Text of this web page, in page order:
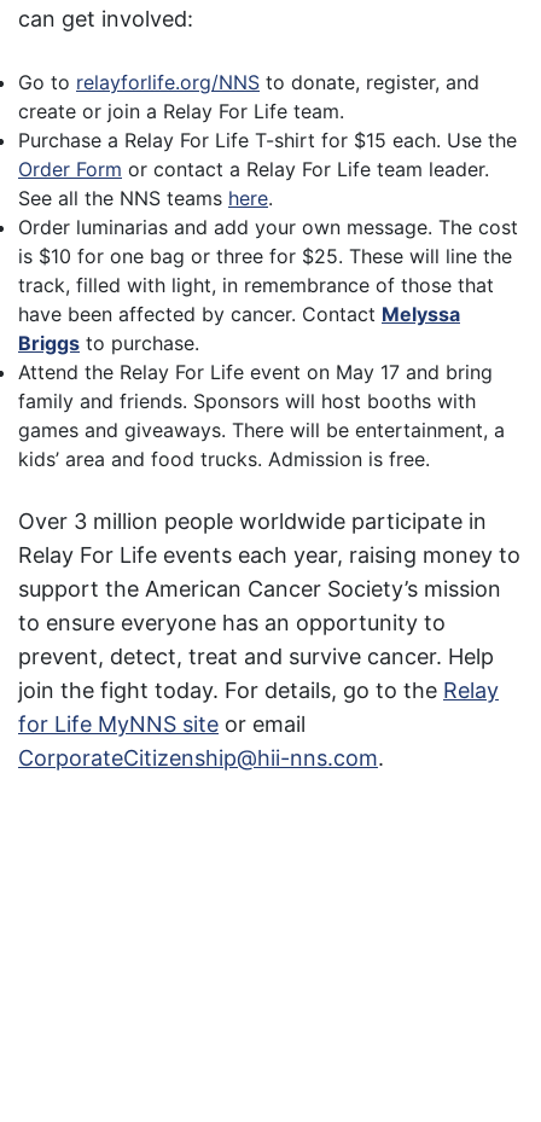
can get involved:
Go to relayforlife.org/NNS to donate, register, and
create or join a Relay For Life team.
Purchase a Relay For Life T-shirt for $15 each. Use the
Order Form or contact a Relay For Life team leader.
See all the NNS teams here.
Order luminarias and add your own message. The cost
is $10 for one bag or three for $25. These will line the
track, filled with light, in remembrance of those that
have been affected by cancer. Contact Melyssa
Briggs to purchase.
Attend the Relay For Life event on May 17 and bring
family and friends. Sponsors will host booths with
games and giveaways. There will be entertainment, a
kids’ area and food trucks. Admission is free.
Over 3 million people worldwide participate in
Relay For Life events each year, raising money to
support the American Cancer Society’s mission
to ensure everyone has an opportunity to
prevent, detect, treat and survive cancer. Help
join the fight today. For details, go to the Relay
for Life MyNNS site or email
CorporateCitizenship@hii-nns.com.